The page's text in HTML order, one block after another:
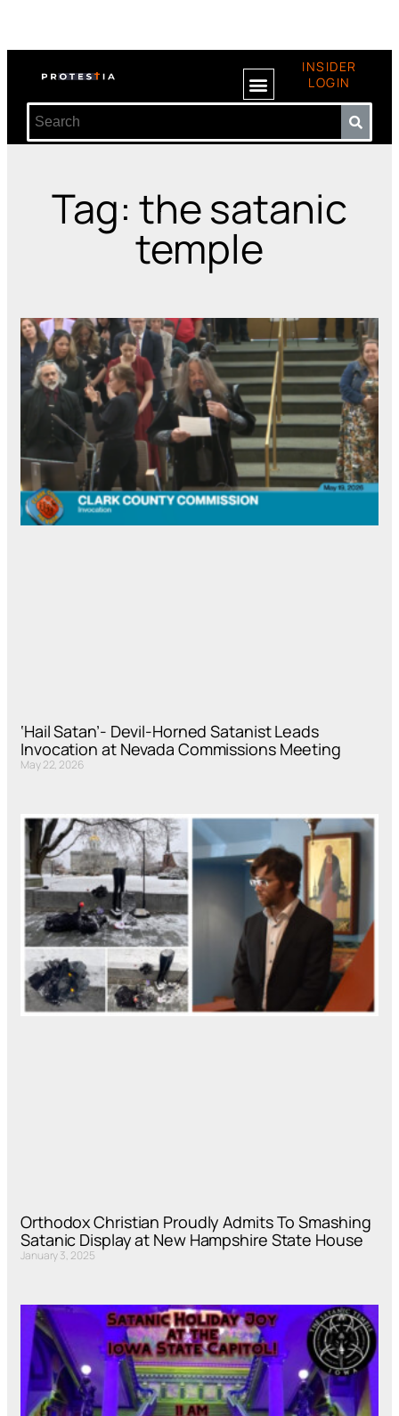
INSIDER
LOGIN
Tag: the satanic
temple
‘Hail Satan’- Devil-Horned Satanist Leads
Invocation at Nevada Commissions Meeting
May 22, 2026
Orthodox Christian Proudly Admits To Smashing
Satanic Display at New Hampshire State House
January 3, 2025